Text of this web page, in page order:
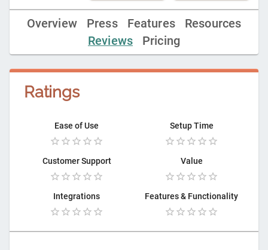
Overview Press Features
Resources
Reviews
Pricing
Ratings
Ease of Use Setup Time
Customer Support Value
Integrations Features & Functionality